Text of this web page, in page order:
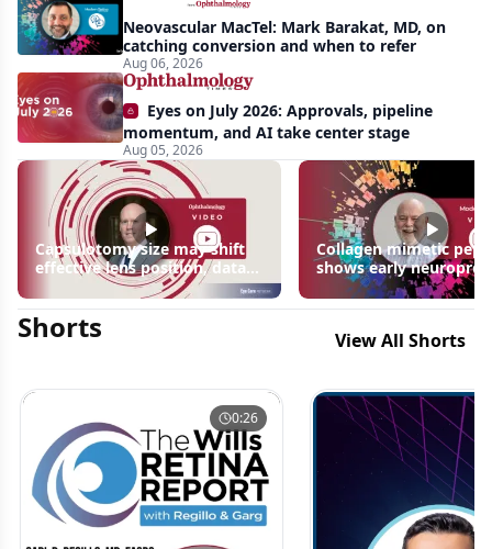
of
Bardet-
Biedl
syndrome
Neovascular MacTel: Mark Barakat, MD, on
catching conversion and when to refer
Aug 06, 2026
Eyes on July 2026: Approvals, pipeline
momentum, and AI take center stage
Aug 05, 2026
Capsulotomy size may shift
effective lens position, data
Collagen mimetic
shows early
signals in inherited
disease models | OIS
Shorts View All Shorts
0:26